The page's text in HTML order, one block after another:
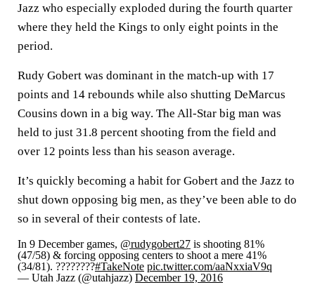
Jazz who especially exploded during the fourth quarter
where they held the Kings to only eight points in the
period.
Rudy Gobert was dominant in the match-up with 17
points and 14 rebounds while also shutting DeMarcus
Cousins down in a big way. The All-Star big man was
held to just 31.8 percent shooting from the field and
over 12 points less than his season average.
It’s quickly becoming a habit for Gobert and the Jazz to
shut down opposing big men, as they’ve been able to do
so in several of their contests of late.
In 9 December games, @rudygobert27 is shooting 81%
(47/58) & forcing opposing centers to shoot a mere 41%
(34/81). ????????#TakeNote pic.twitter.com/aaNxxiaV9q
— Utah Jazz (@utahjazz) December 19, 2016